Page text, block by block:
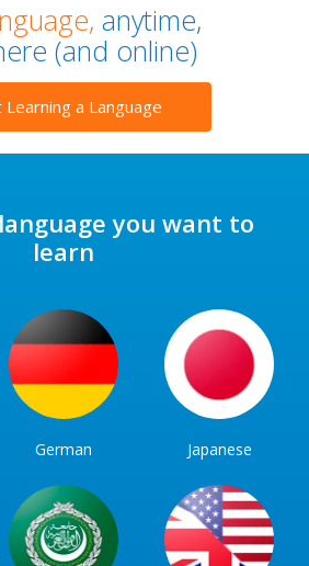
anytime,
(and online)
Learning a Language
you want to
learn
German Japanese